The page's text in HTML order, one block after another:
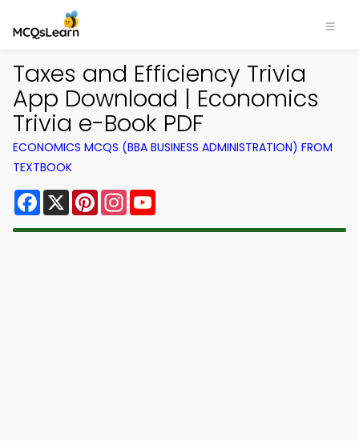
Taxes and Efficiency Trivia
App Download | Economics
Trivia e-Book PDF
ECONOMICS MCQS (BBA BUSINESS ADMINISTRATION) FROM
TEXTBOOK
Facebook
X PinterestInstagram